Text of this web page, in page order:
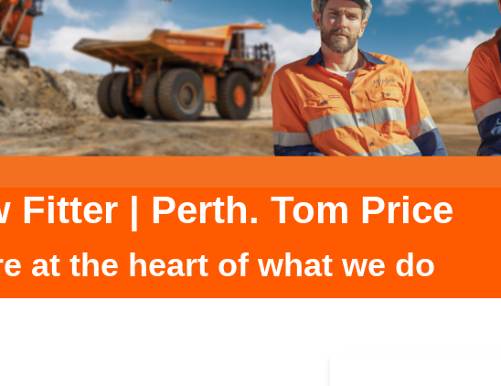
Fitter| Perth. Tom Price
at the heart of what we do